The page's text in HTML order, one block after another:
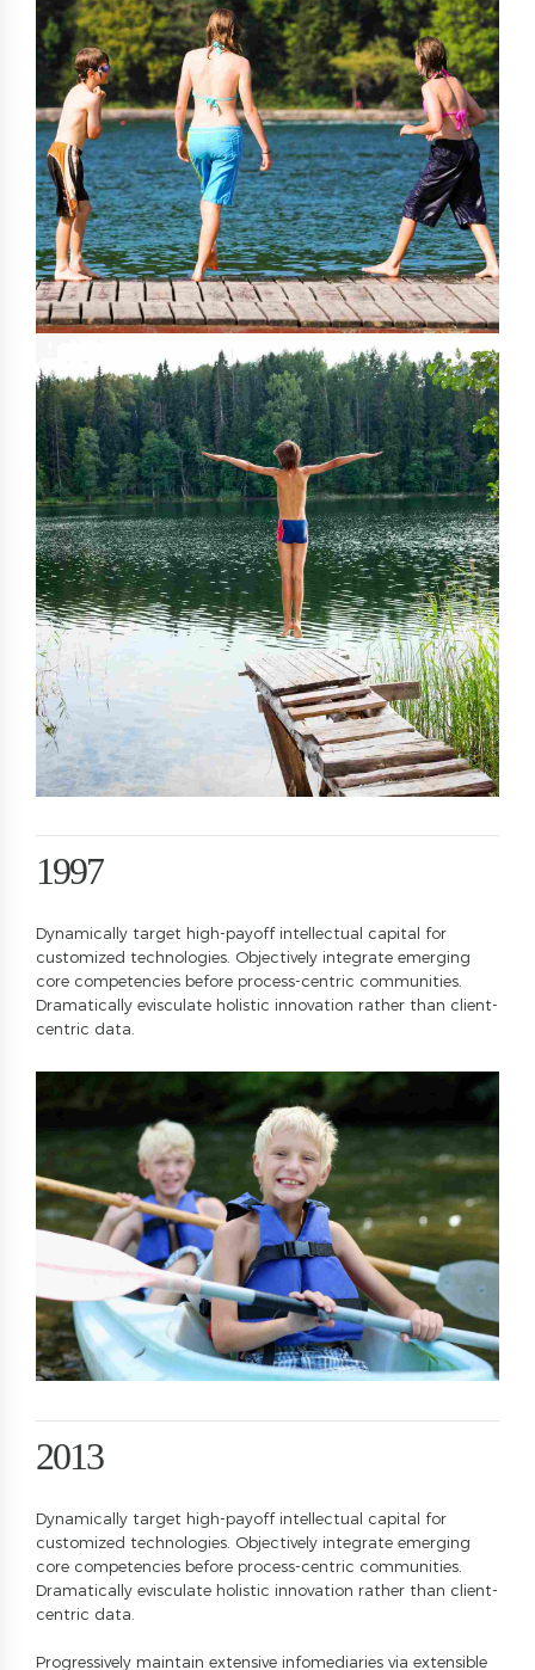
0
1
3
4
5
6
7
8
9
0
0
1
2
3
4
5
6
7
8
9
0
1
2
3
4
5
6
7
8
9
0
1
2
4
5
6
7
9
0
Dynamically target high-payoff intellectual capital for
customized technologies. Objectively integrate emerging
core competencies before process-centric communities.
Dramatically evisculate holistic innovation rather than client-
centric data.
0
1
2
4
5
6
7
0
1
2
3
4
5
6
7
8
9
0
0
1
3
4
5
0
1
2
3
5
6
7
8
Dynamically target high-payoff intellectual capital for
customized technologies. Objectively integrate emerging
core competencies before process-centric communities.
Dramatically evisculate holistic innovation rather than client-
centric data.
Progressively maintain extensive infomediaries via extensible